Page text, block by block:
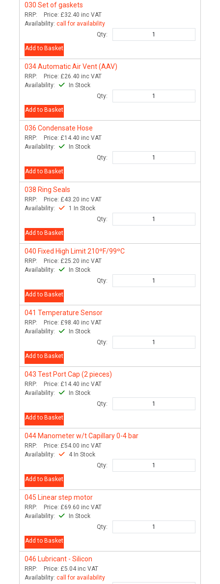
030 Set of gaskets
RRP: Price: £32.40 inc VAT
Availability: call for availability
Qty:
Add to Basket
034Automatic Air Vent (AAV)
RRP: Price: £26.40 inc VAT
Availability:
In Stock
Qty:
Add to Basket
036 Condensate Hose
RRP: Price: £14.40 inc VAT
Availability:
In Stock
Qty:
Add to Basket
038 Ring Seals
RRP: Price: £43.20 inc VAT
Availability:
1 In Stock
Qty:
Add to Basket
040 Fixed High Limit 210ºF/99ºC
RRP: Price: £25.20 inc VAT
Availability:
In Stock
Qty:
Add to Basket
041 Temperature Sensor
RRP: Price: £98.40 inc VAT
Availability:
In Stock
Qty:
Add to Basket
043 Test Port Cap (2 pieces)
RRP: Price: £14.40 inc VAT
Availability:
In Stock
Qty:
Add to Basket
044 Manometer w/t Capillary 0-4 bar
RRP: Price: £54.00 inc VAT
Availability:
4 In Stock
Qty:
Add to Basket
045 Linear step motor
RRP: Price: £69.60 inc VAT
Availability:
In Stock
Qty:
Add to Basket
046 Lubricant - Silicon
RRP: Price: £5.04 inc VAT
Availability: call for availability